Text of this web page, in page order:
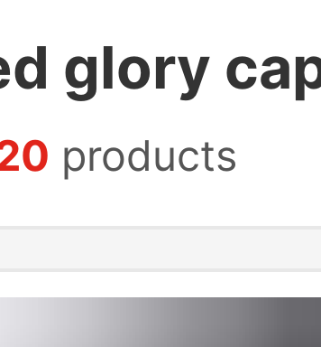
glory
products